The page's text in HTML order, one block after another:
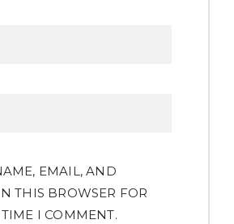
EMAIL, AND
THIS BROWSER FOR
I COMMENT.